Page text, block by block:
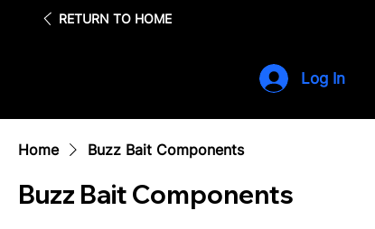
RETURN TO HOME
Log In
Home Buzz Bait Components
Buzz Bait Components